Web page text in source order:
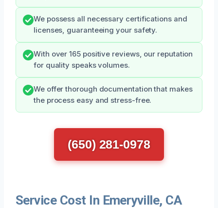
We possess all necessary certifications and
licenses, guaranteeing your safety.
With over 165 positive reviews, our reputation
for quality speaks volumes.
We offer thorough documentation that makes
the process easy and stress-free.
(650) 281-0978
Service Cost In Emeryville, CA